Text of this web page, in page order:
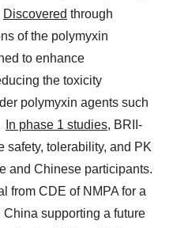
Discovered through
of the polymyxin
to enhance
the toxicity
polymyxin agents such
In phase 1 studies, BRII-
safety, tolerability, and PK
and Chinese participants.
from CDE of NMPA for a
China supporting a future